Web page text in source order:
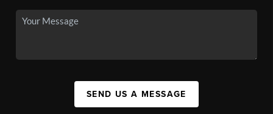
SEND US A MESSAGE